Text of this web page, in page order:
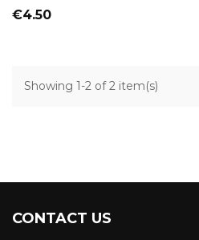
Price
€4.50
Showing 1-2 of 2 item(s)
CONTACT US